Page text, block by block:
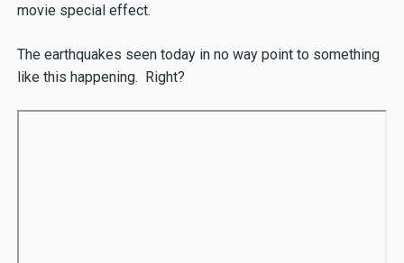
movie special effect.
The earthquakes seen today in no way point to something
like this happening. Right?